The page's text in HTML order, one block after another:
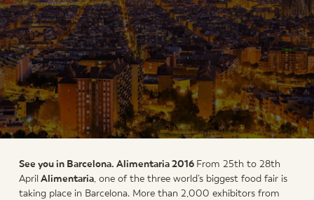
See youin Barcelona. Alimentaria 2016 From 25th to 28th
April Alimentaria, one of the three world’s biggest food fair is
taking place in Barcelona. More than 2,000 exhibitors from